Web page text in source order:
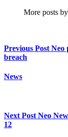
More posts by
Previous Post Neo
breach
News
Next Post Neo
12